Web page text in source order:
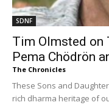
SDNF
Tim Olmsted on
Pema Chödrön
The Chronicles
These Sons and
rich dharma heritage of